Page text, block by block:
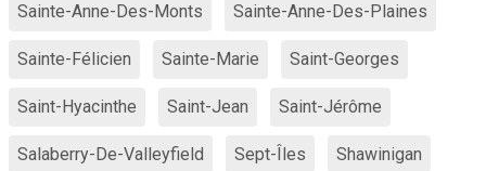
Sainte-Anne-Des-Monts Sainte-Anne-Des-Plaines
Sainte-Félicien Sainte-Marie Saint-Georges
Saint-Hyacinthe Saint-Jean Saint-Jérôme
Salaberry-De-Valleyfield Sept-Îles Shawinigan